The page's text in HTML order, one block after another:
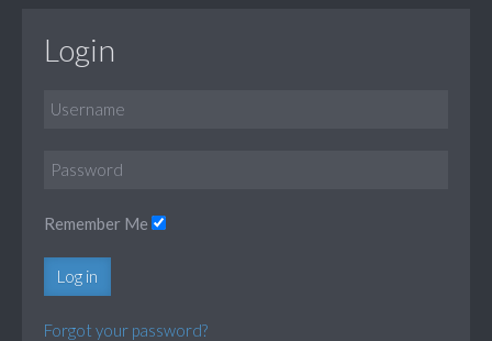
Login
Remember Me
Log in
Forgot your password?